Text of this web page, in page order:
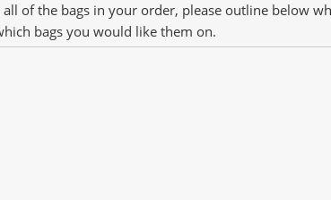
of the bags in your order, please outline below
bags you would like them on.